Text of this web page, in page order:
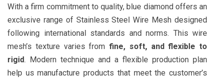
With a firm commitment to quality, blue diamond offers an
exclusive range of Stainless Steel Wire Mesh designed
following international standards and norms. This wire
mesh’s texture varies from fine, soft, and flexible to
rigid. Modern technique and a flexible production plan
help us manufacture products that meet the customer’s